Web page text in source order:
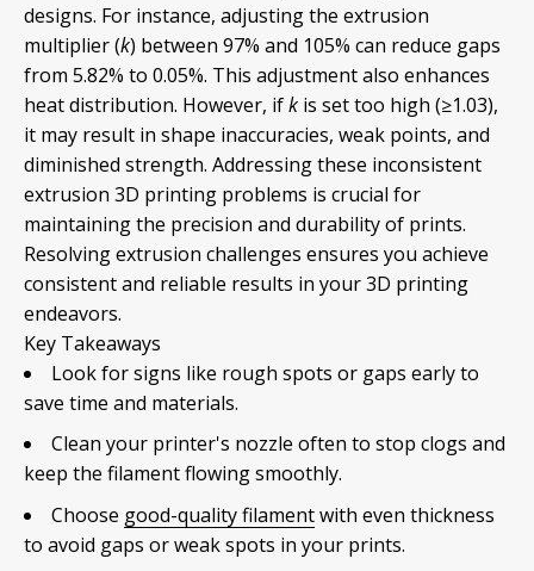
designs. For instance, adjusting the extrusion
multiplier (k) between 97% and 105% can reduce gaps
from 5.82% to 0.05%. This adjustment also enhances
heat distribution. However, ifk is set too high (≥1.03),
it may result in shape inaccuracies, weak points, and
diminished strength. Addressing these inconsistent
extrusion 3D printing problems is crucial for
maintaining the precision and durability of prints.
Resolving extrusion challenges ensures you achieve
consistent and reliable results in your 3D printing
endeavors.
Key Takeaways
Look for signs like rough spots or gaps early to
save time and materials.
Clean your printer's nozzle often to stop clogs and
keep the filament flowing smoothly.
Choose good-quality filamentwith even thickness
to avoid gaps or weak spots in your prints.